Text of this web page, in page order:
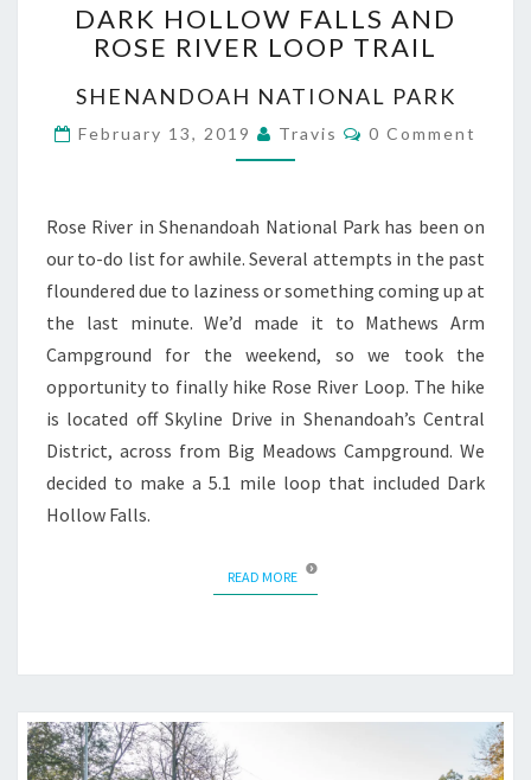
HOLLOW
FALLS
ROSE
RIVER
LOOP
DARK HOLLOW FALLS AND
ROSE RIVER LOOP TRAIL
SHENANDOAH NATIONAL PARK
February 13, 2019 Travis Comments
0 Comment
Rose River in Shenandoah National Park has been on
our to-do list for awhile. Several attempts in the past
floundered due to laziness or something coming up at
the last minute. We’d made it to Mathews Arm
Campground for the weekend, so we took the
opportunity to finally hike Rose River Loop. The hike
is located off Skyline Drive in Shenandoah’s Central
District, across from Big Meadows Campground. We
decided to make a 5.1 mile loop that included Dark
Hollow Falls.
READ MOREREAD MORE